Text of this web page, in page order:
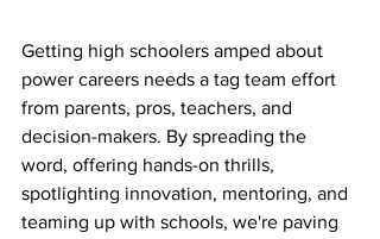
Getting high schoolers amped about
power careers needs a tag team effort
from parents, pros, teachers, and
decision-makers. By spreading the
word, offering hands-on thrills,
spotlighting innovation, mentoring, and
teaming up with schools, we're paving